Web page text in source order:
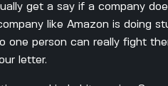
get a say if a company
like Amazon is doing
one person can really fight
letter.